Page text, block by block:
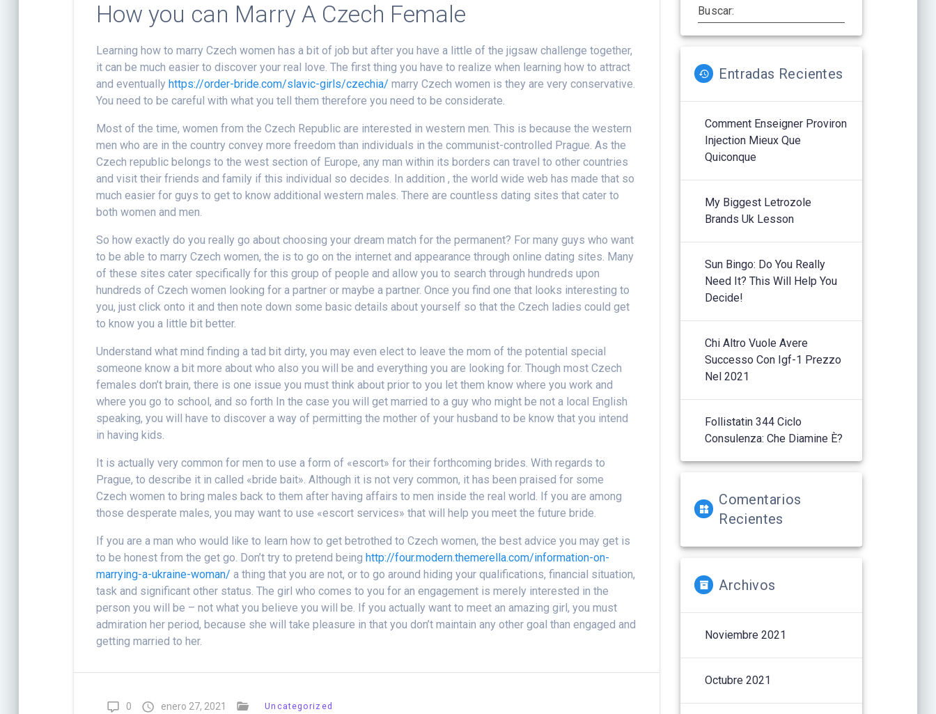
How you can Marry A Czech Female
Learning how to marry Czech women has a bit of job but after you have a little of the jigsaw challenge together,
it can be much easier to discover your real love. The first thing you have to realize when learning how to attract
and eventuallyhttps://order-bride.com/slavic-girls/czechia/ marry Czech women is they are very conservative.
You need to be careful with what you tell them therefore you need to be considerate.
Most of the time, women from the Czech Republic are interested in western men. This is because the western
men who are in the country convey more freedom than individuals in the communist-controlled Prague. As the
Czech republic belongs to the west section of Europe, any man within its borders can travel to other countries
and visit their friends and family if this individual so decides. In addition , the world wide web has made that so
much easier for guys to get to know additional western males. There are countless dating sites that cater to
both women and men.
So how exactly do you really go about choosing your dream match for the permanent? For many guys who want
to be able to marry Czech women, the is to go on the internet and appearance through online dating sites. Many
of these sites cater specifically for this group of people and allow you to search through hundreds upon
hundreds of Czech women looking for a partner or maybe a partner. Once you find one that looks interesting to
you, just click onto it and then note down some basic details about yourself so that the Czech ladies could get
to know you a little bit better.
Understand what mind finding a tad bit dirty, you may even elect to leave the mom of the potential special
someone know a bit more about who also you will be and everything you are looking for. Though most Czech
females don’t brain, there is one issue you must think about prior to you let them know where you work and
where you go to school, and so forth In the case you will get married to a guy who might be not a local English
speaking, you will have to discover a way of permitting the mother of your husband to be know that you intend
in having kids.
It is actually very common for men to use a form of «escort» for their forthcoming brides. With regards to
Prague, to describe it in called «bride bait». Although it is not very common, it has been praised for some
Czech women to bring males back to them after having affairs to men inside the real world. If you are among
those desperate males, you may want to use «escort services» that will help you meet the future bride.
If you are a man who would like to learn how to get betrothed to Czech women, the best advice you may get is
to be honest from the get go. Don’t try to pretend beinghttp://four.modern.themerella.com/information-on-
marrying-a-ukraine-woman/ a thing that you are not, or to go around hiding your qualifications, financial situation,
task and significant other status. The girl who comes to you for an engagement is merely interested in the
person you will be – not what you believe you will be. If you actually want to meet an amazing girl, you must
admiration her period, because she will take pleasure in that you don’t maintain any other goal than engaged and
getting married to her.
0 enero 27, 2021 Uncategorized
Buscar:
Entradas Recientes
Comment Enseigner Proviron
Injection Mieux Que
Quiconque
My Biggest Letrozole
Brands Uk Lesson
Sun Bingo: Do You Really
Need It? This Will Help You
Decide!
Chi Altro Vuole Avere
Successo Con Igf-1 Prezzo
Nel 2021
Follistatin 344 Ciclo
Consulenza: Che Diamine È?
Comentarios
Recientes
Archivos
Noviembre 2021
Octubre 2021